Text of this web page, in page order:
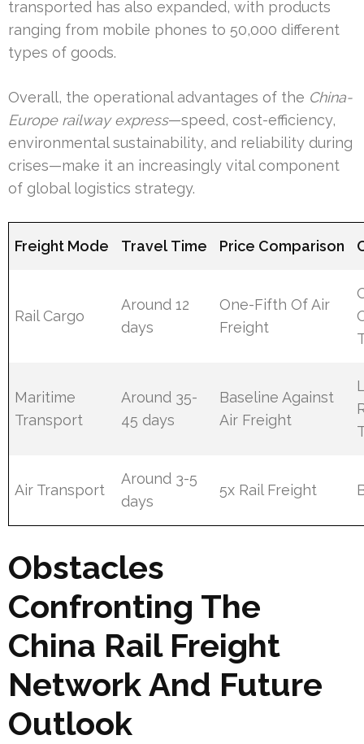
transported has also expanded, with products
ranging from mobile phones to 50,000 different
types of goods.
Overall, the operational advantages of the China-
Europe railway express—speed, cost-efficiency,
environmental sustainability, and reliability during
crises—make it an increasingly vital component
of global logistics strategy.
Freight Mode Travel Time Price Comparison
Rail Cargo
Around 12
days
One-Fifth Of Air
Freight
Maritime
Transport
Around 35-
45 days
Baseline Against
Air Freight
Air Transport
Around 3-5
days
5x Rail Freight
Obstacles
Confronting The
China Rail Freight
Network And Future
Outlook